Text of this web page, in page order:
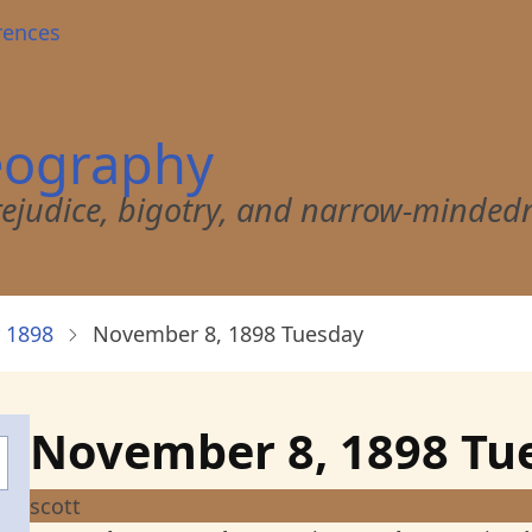
bigotry, and narrow-
November 8, 1898 Tuesday
November 8, 1898
scott